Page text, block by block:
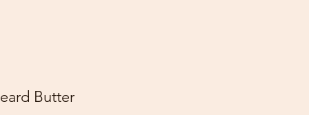
Butter